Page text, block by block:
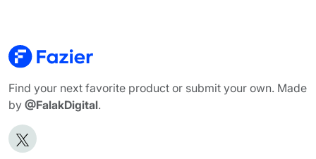
Find your next favorite product or submit your own. Made
by @FalakDigital.